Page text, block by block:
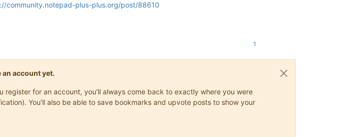
community.notepad-plus-plus.org/post/88610
1
account yet.
for an account, you'll always come back to exactly where you were
You'll also be able to save bookmarks and upvote posts to show your